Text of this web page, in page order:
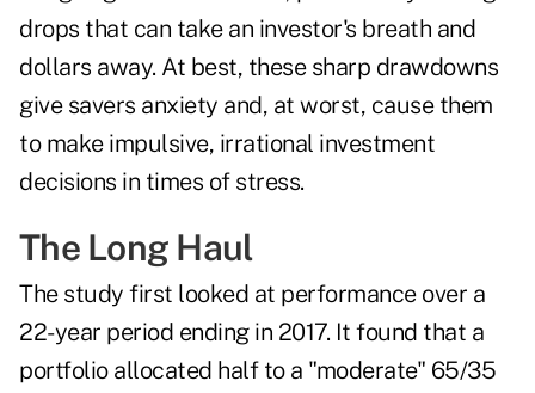
drops that can take an investor's breath and
dollars away. At best, these sharp drawdowns
give savers anxiety and, at worst, cause them
to make impulsive, irrational investment
decisions in times of stress.
The Long Haul
The study first looked at performance over a
22-year period ending in 2017. It found that a
portfolio allocated half to a "moderate" 65/35